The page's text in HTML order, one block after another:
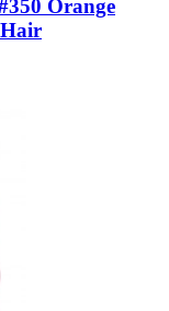
Orange